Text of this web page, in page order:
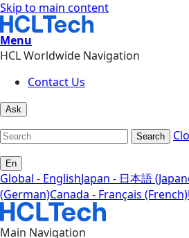
Skip to main content
Menu
HCL Worldwide Navigation
Contact Us
Ask
Search
En
Global - EnglishJapan - 日本語
(German)Canada - Français (French)
Main Navigation